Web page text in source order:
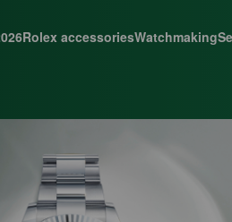
Rolex accessoriesWatchmaking